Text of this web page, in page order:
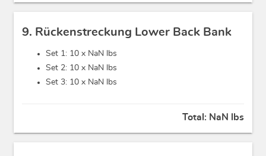
9. Rückenstreckung Lower Back Bank
Set 1: 10 x NaN lbs
Set 2: 10 x NaN lbs
Set 3: 10 x NaN lbs
Total: NaN lbs